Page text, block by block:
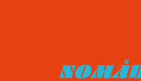
Nomad Unicorn